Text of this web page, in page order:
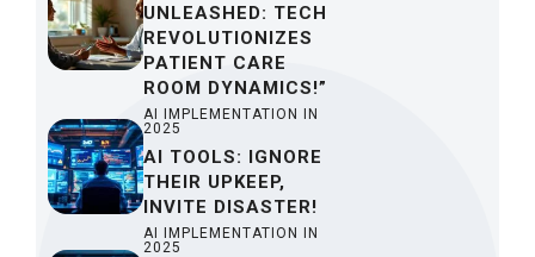
UNLEASHED: TECH
REVOLUTIONIZES
PATIENT CARE
ROOM DYNAMICS!”
AI IMPLEMENTATION IN
2025
AI TOOLS: IGNORE
THEIR UPKEEP,
INVITE DISASTER!
AI IMPLEMENTATION IN
2025